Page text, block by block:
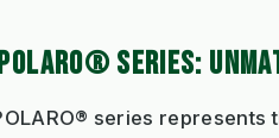
SERIES:
series